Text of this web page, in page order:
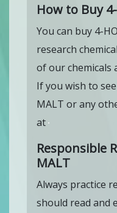
How to Buy
You can buy 4-
research
of our chemicals
If you wish to
MALT or any
at
Responsible
MALT
Always practice
should read and